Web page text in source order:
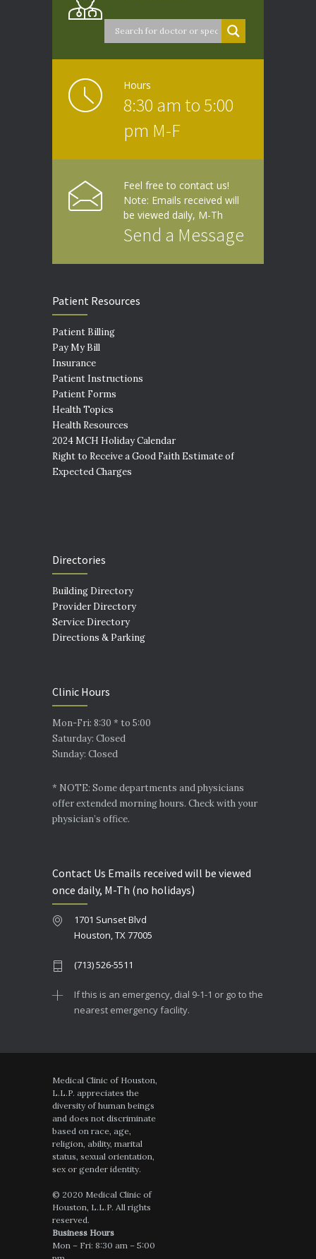
Hours
8:30 am to 5:00
pm M-F
Feel free to contact us!
Note: Emails received will
be viewed daily, M-Th
Send a Message
Patient Resources
Patient Billing
Pay My Bill
Insurance
Patient Instructions
Patient Forms
Health Topics
Health Resources
2024 MCH Holiday Calendar
Right to Receive a Good Faith Estimate of
Expected Charges
Directories
Building Directory
Provider Directory
Service Directory
Directions & Parking
Clinic Hours
Mon-Fri: 8:30 * to 5:00
Saturday: Closed
Sunday: Closed
* NOTE: Some departments and physicians
offer extended morning hours. Check with your
physician’s office.
Contact Us Emails received will be viewed
once daily, M-Th (no holidays)
1701 Sunset Blvd
Houston, TX 77005
(713) 526-5511
If this is an emergency, dial 9-1-1 or go to the
nearest emergency facility.
Medical Clinic of Houston,
L.L.P. appreciates the
diversity of human beings
and does not discriminate
based on race, age,
religion, ability, marital
status, sexual orientation,
sex or gender identity.
© 2020 Medical Clinic of
Houston, L.L.P. All rights
reserved.
Business Hours
Mon – Fri: 8:30 am – 5:00